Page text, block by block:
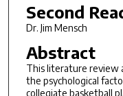
Second
Dr. Jim Mensch
Abstract
This literature review
the psychological
collegiate basketball